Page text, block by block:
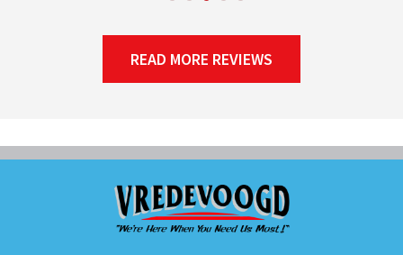
READ MORE REVIEWS